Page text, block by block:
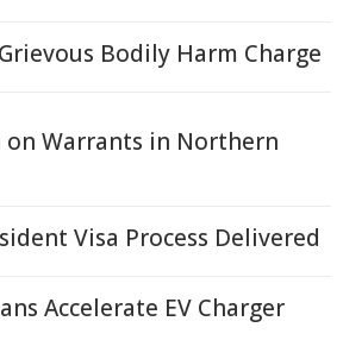
Bodily Harm Charge
on Warrants in Northern
Visa Process Delivered
Accelerate EV Charger